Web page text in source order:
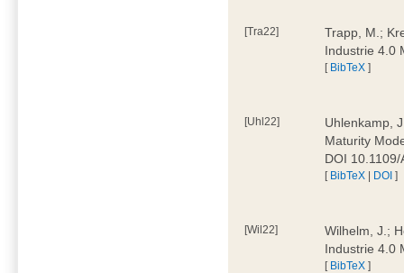
[Tra22]
Trapp, M.;
Industrie 4.0
[ BibTeX ]
[Uhl22]
Uhlenkamp,
Maturity
DOI
[ BibTeX | DOI ]
[Wil22]
Wilhelm, J.;
Industrie 4.0
[ BibTeX ]